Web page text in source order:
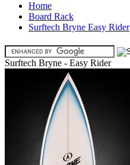
Home
Board Rack
Surftech Bryne Easy Rider
Surftech Bryne - Easy Rider